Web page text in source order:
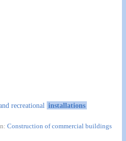
recreational installations
Construction of commercial buildings